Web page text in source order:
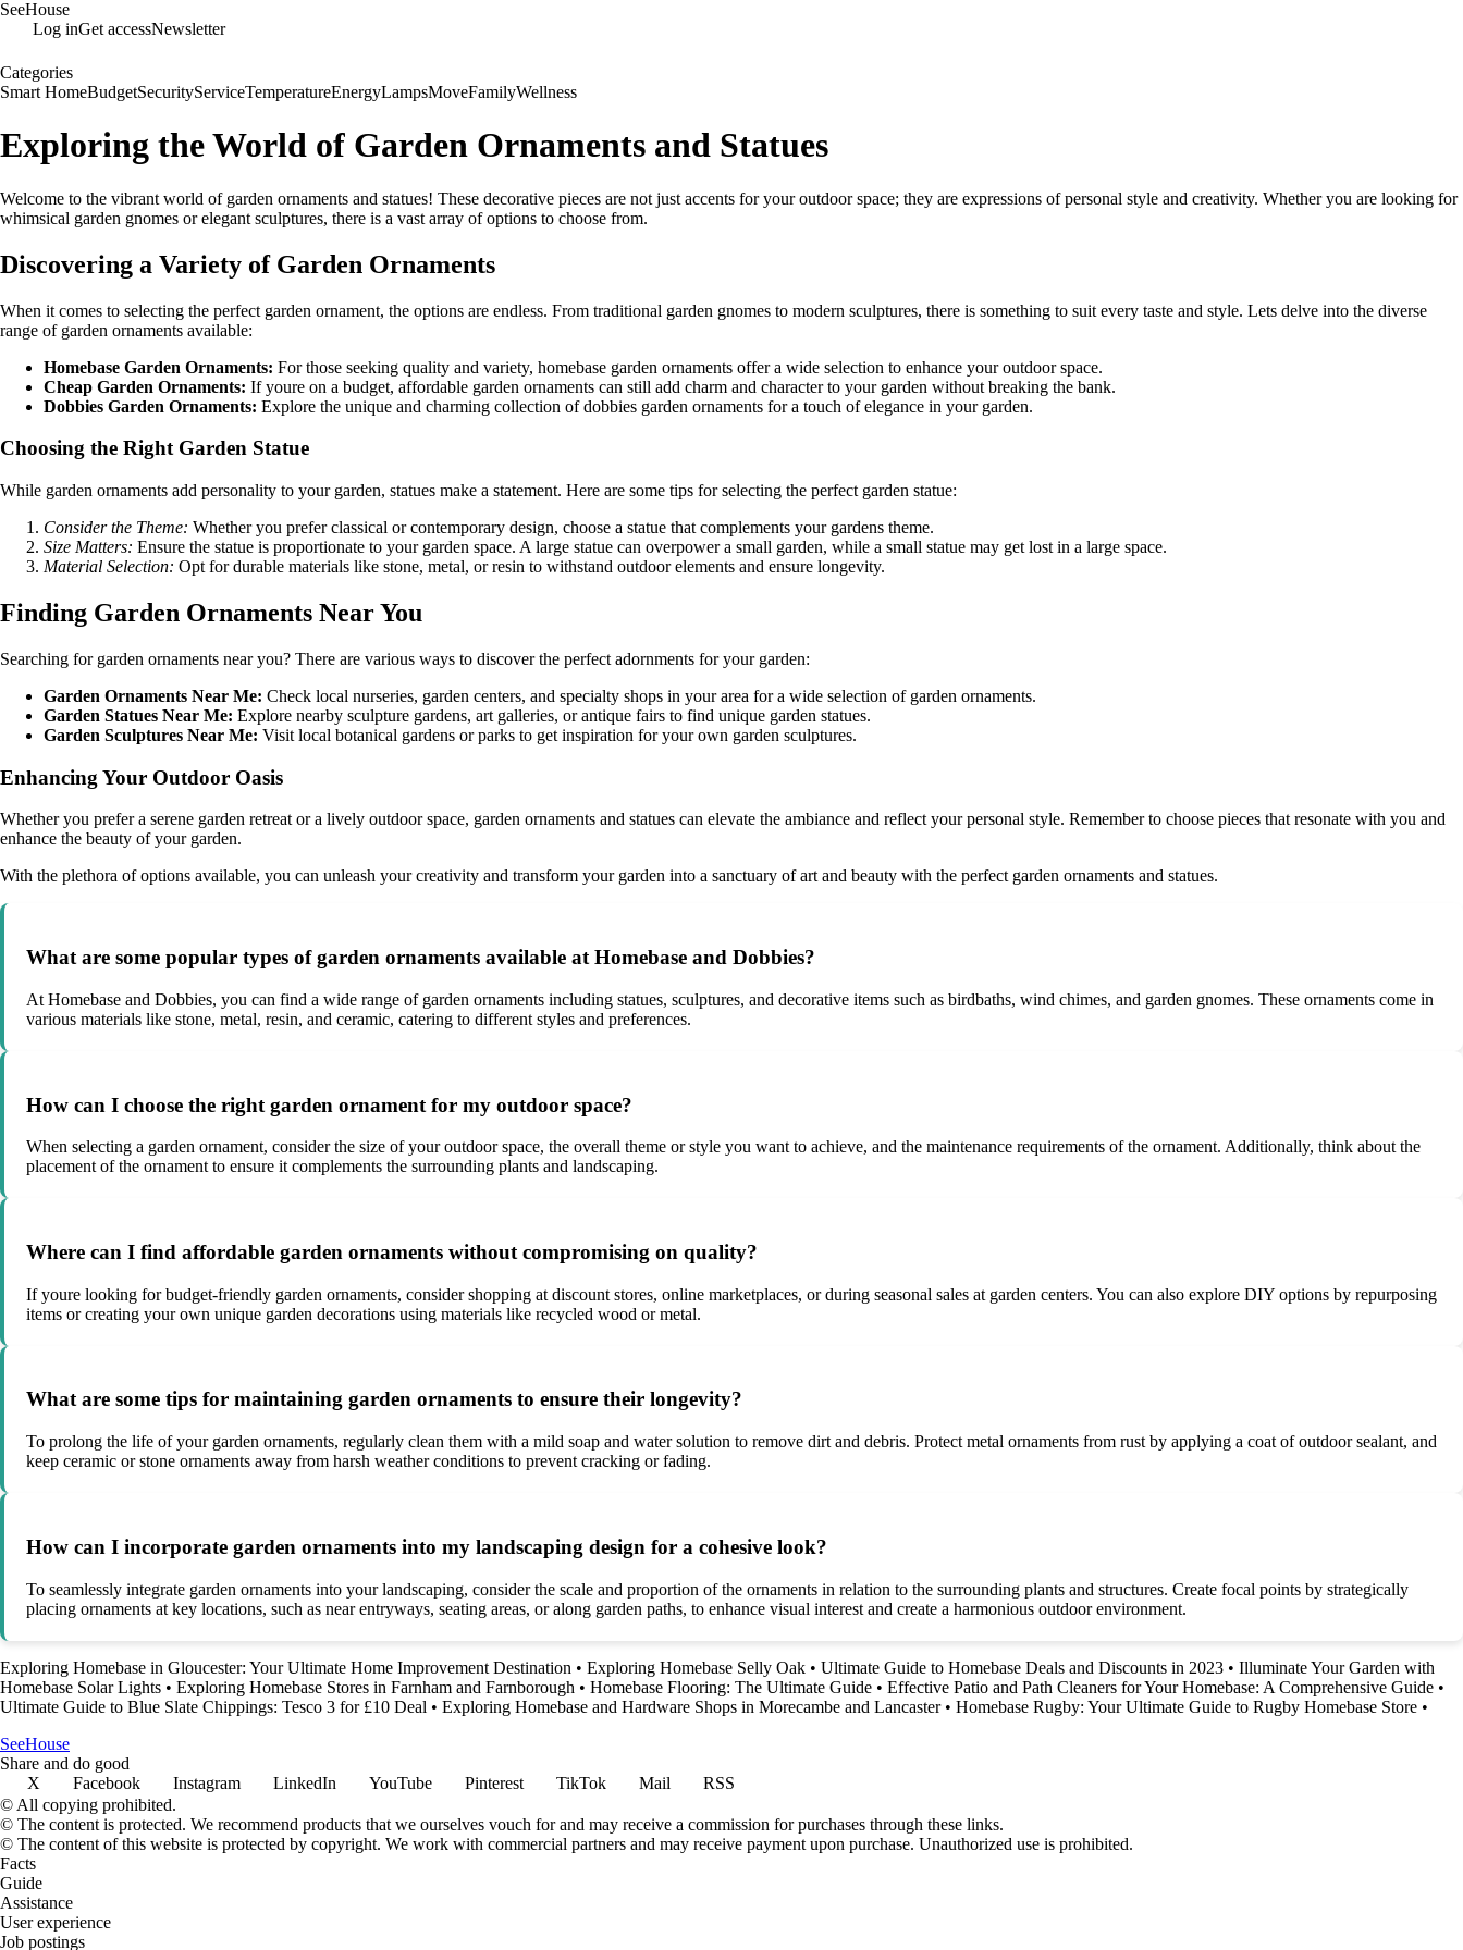
SeeHouse
Log inGet accessNewsletter
Categories
Smart HomeBudgetSecurityServiceTemperatureEnergyLampsMoveFamilyWellness
Exploring the World of Garden Ornaments and Statues
Welcome to the vibrant world of garden ornaments and statues! These decorative pieces are not just accents for your outdoor space; they are expressions of personal style and creativity. Whether you are looking for
whimsical garden gnomes or elegant sculptures, there is a vast array of options to choose from.
Discovering a Variety of Garden Ornaments
When it comes to selecting the perfect garden ornament, the options are endless. From traditional garden gnomes to modern sculptures, there is something to suit every taste and style. Lets delve into the diverse
range of garden ornaments available:
Homebase Garden Ornaments: For those seeking quality and variety, homebase garden ornaments offer a wide selection to enhance your outdoor space.
Cheap Garden Ornaments: If youre on a budget, affordable garden ornaments can still add charm and character to your garden without breaking the bank.
Dobbies Garden Ornaments: Explore the unique and charming collection of dobbies garden ornaments for a touch of elegance in your garden.
Choosing the Right Garden Statue
While garden ornaments add personality to your garden, statues make a statement. Here are some tips for selecting the perfect garden statue:
Consider the Theme: Whether you prefer classical or contemporary design, choose a statue that complements your gardens theme.
Size Matters: Ensure the statue is proportionate to your garden space. A large statue can overpower a small garden, while a small statue may get lost in a large space.
Material Selection: Opt for durable materials like stone, metal, or resin to withstand outdoor elements and ensure longevity.
Finding Garden Ornaments Near You
Searching for garden ornaments near you? There are various ways to discover the perfect adornments for your garden:
Garden Ornaments Near Me: Check local nurseries, garden centers, and specialty shops in your area for a wide selection of garden ornaments.
Garden Statues Near Me: Explore nearby sculpture gardens, art galleries, or antique fairs to find unique garden statues.
Garden Sculptures Near Me: Visit local botanical gardens or parks to get inspiration for your own garden sculptures.
Enhancing Your Outdoor Oasis
Whether you prefer a serene garden retreat or a lively outdoor space, garden ornaments and statues can elevate the ambiance and reflect your personal style. Remember to choose pieces that resonate with you and
enhance the beauty of your garden.
With the plethora of options available, you can unleash your creativity and transform your garden into a sanctuary of art and beauty with the perfect garden ornaments and statues.
What are some popular types of garden ornaments available at Homebase and Dobbies?
At Homebase and Dobbies, you can find a wide range of garden ornaments including statues, sculptures, and decorative items such as birdbaths, wind chimes, and garden gnomes. These ornaments come in
various materials like stone, metal, resin, and ceramic, catering to different styles and preferences.
How can I choose the right garden ornament for my outdoor space?
When selecting a garden ornament, consider the size of your outdoor space, the overall theme or style you want to achieve, and the maintenance requirements of the ornament. Additionally, think about the
placement of the ornament to ensure it complements the surrounding plants and landscaping.
Where can I find affordable garden ornaments without compromising on quality?
If youre looking for budget-friendly garden ornaments, consider shopping at discount stores, online marketplaces, or during seasonal sales at garden centers. You can also explore DIY options by repurposing
items or creating your own unique garden decorations using materials like recycled wood or metal.
What are some tips for maintaining garden ornaments to ensure their longevity?
To prolong the life of your garden ornaments, regularly clean them with a mild soap and water solution to remove dirt and debris. Protect metal ornaments from rust by applying a coat of outdoor sealant, and
keep ceramic or stone ornaments away from harsh weather conditions to prevent cracking or fading.
How can I incorporate garden ornaments into my landscaping design for a cohesive look?
To seamlessly integrate garden ornaments into your landscaping, consider the scale and proportion of the ornaments in relation to the surrounding plants and structures. Create focal points by strategically
placing ornaments at key locations, such as near entryways, seating areas, or along garden paths, to enhance visual interest and create a harmonious outdoor environment.
Exploring Homebase in Gloucester: Your Ultimate Home Improvement Destination • Exploring Homebase Selly Oak • Ultimate Guide to Homebase Deals and Discounts in 2023 • Illuminate Your Garden with
Homebase Solar Lights • Exploring Homebase Stores in Farnham and Farnborough • Homebase Flooring: The Ultimate Guide • Effective Patio and Path Cleaners for Your Homebase: A Comprehensive Guide •
Ultimate Guide to Blue Slate Chippings: Tesco 3 for £10 Deal • Exploring Homebase and Hardware Shops in Morecambe and Lancaster• Homebase Rugby: Your Ultimate Guide to Rugby Homebase Store •
SeeHouse
Share and do good
X
Facebook Instagram LinkedIn YouTube Pinterest TikTok Mail
RSS
© All copying prohibited.
© The content is protected. We recommend products that we ourselves vouch for and may receive a commission for purchases through these links.
© The content of this website is protected by copyright. We work with commercial partners and may receive payment upon purchase. Unauthorized use is prohibited.
Facts
Guide
Assistance
User experience
Job postings